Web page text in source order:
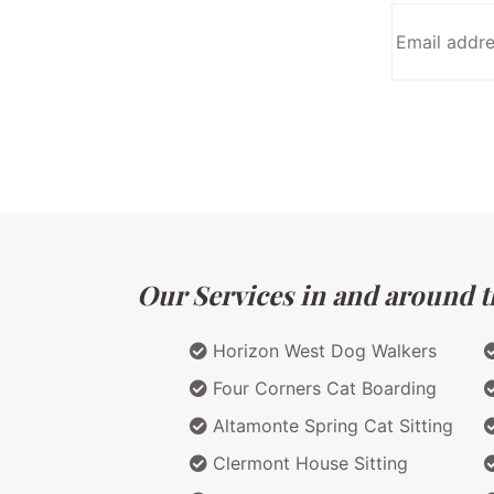
Our Services in and around
Horizon West Dog Walkers
Four Corners Cat Boarding
Altamonte Spring Cat Sitting
Clermont House Sitting